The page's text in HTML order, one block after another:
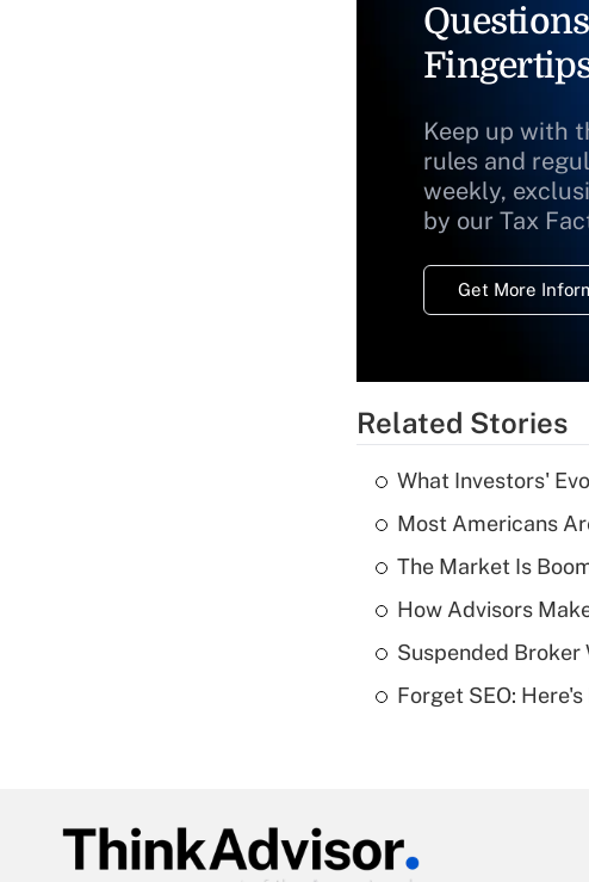
Keep up with
rules and
weekly,
by our Tax
Get More
Related Stories
What Investors'
Most Americans
The Market Is
How Advisors
Suspended Broker
Forget SEO: